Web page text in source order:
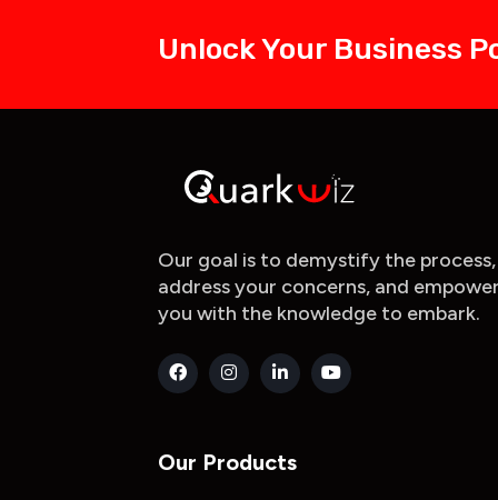
Unlock Your Business
Our goal is to demystify the process,
address your concerns, and
you with the knowledge to embark.
Our Products